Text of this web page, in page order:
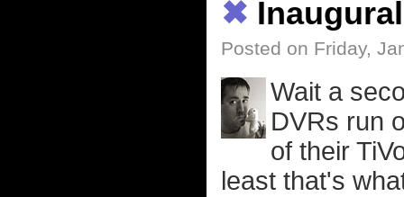
✖ Inaugural
Posted on Friday,
Wait a
DVRs run
of their
least that's